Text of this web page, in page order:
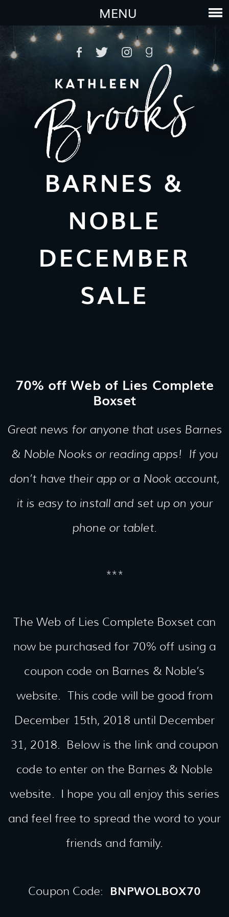
MENU
BARNES &
NOBLE
DECEMBER
SALE
70% off Web of Lies Complete
Boxset
Great news for anyone that uses Barnes
& Noble Nooks or reading apps! If you
don’t have their app or a Nook account,
it is easy to install and set up on your
phone or tablet.
***
The Web of Lies Complete Boxset can
now be purchased for 70% off using a
coupon code on Barnes & Noble’s
website. This code will be good from
December 15th, 2018 until December
31, 2018. Below is the link and coupon
code to enter on the Barnes & Noble
website. I hope you all enjoy this series
and feel free to spread the word to your
friends and family.
Coupon Code: BNPWOLBOX70